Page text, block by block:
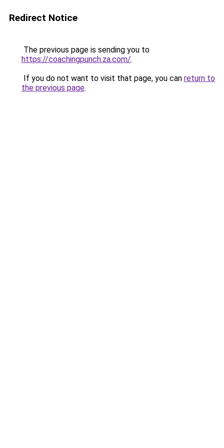
Redirect Notice
The previous page is sending you to
https://coachingpunch.za.com/.
If you do not want to visit that page, you can return to
the previous page.